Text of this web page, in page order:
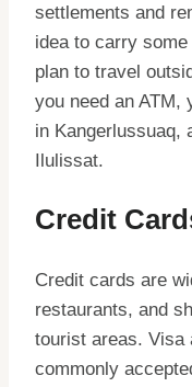
settlements and
idea to carry
plan to travel
you need an ATM,
in Kangerlussuaq,
Ilulissat.
Credit
Credit cards are
restaurants, and
tourist areas. Visa
commonly